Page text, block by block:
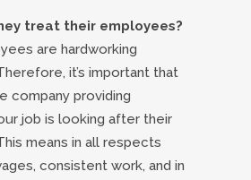
treat their employees?
are hardworking
it’s important that
company providing
job is looking after their
means in all respects
consistent work, and in